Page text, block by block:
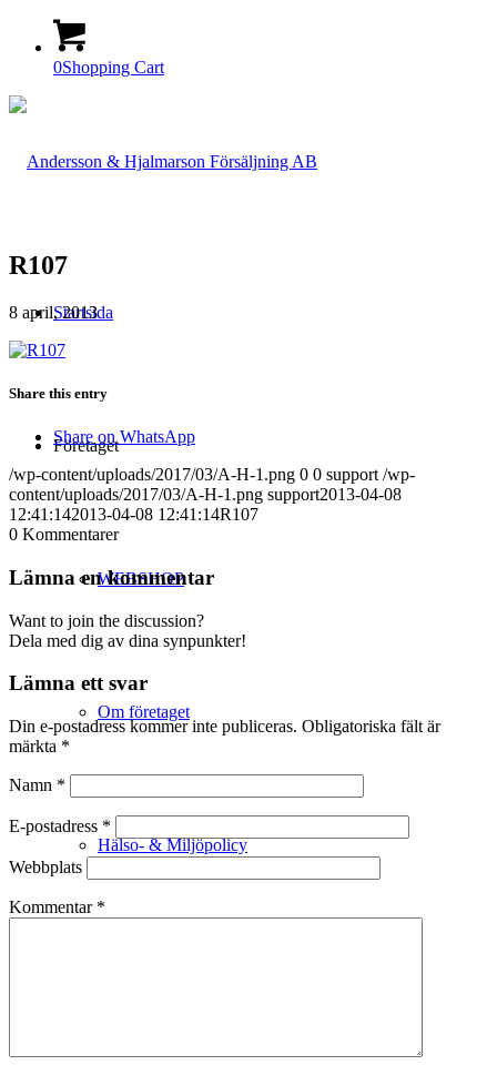
0Shopping Cart
Startsida
Företaget
WEBSHOP
Om företaget
Hälso- & Miljöpolicy
R107
8 april, 2013
Share this entry
Share on WhatsApp
/wp-content/uploads/2017/03/A-H-1.png 0 0 support /wp-
content/uploads/2017/03/A-H-1.png support2013-04-08
12:41:142013-04-08 12:41:14R107
0 Kommentarer
Lämna en kommentar
Want to join the discussion?
Dela med dig av dina synpunkter!
Lämna ett svar
Din e-postadress kommer inte publiceras. Obligatoriska fält är
märkta *
Namn *
E-postadress *
Webbplats
Kommentar *